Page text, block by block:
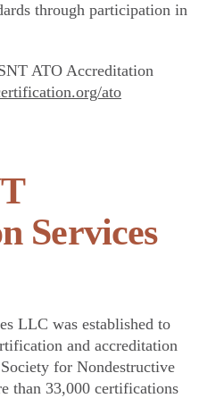
through participation in
ATO Accreditation
ato
Services
LLC was established to
and accreditation
for Nondestructive
than 33,000 certifications